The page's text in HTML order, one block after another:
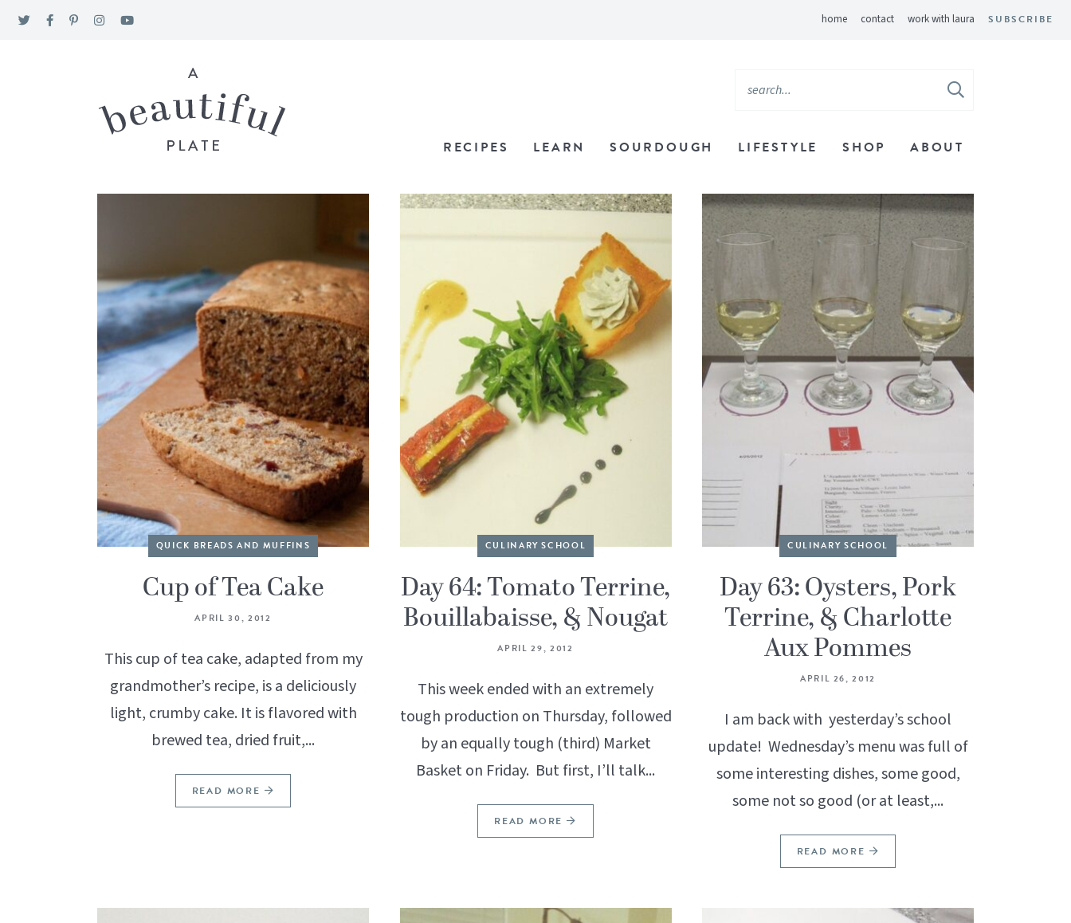
home contact work with laura SUBSCRIBE
RECIPES LEARN SOURDOUGH LIFESTYLE SHOP ABOUT
QUICK BREADS AND MUFFINS
Cup of Tea Cake
APRIL 30, 2012
This cup of tea cake, adapted from my
grandmother’s recipe, is a deliciously
light, crumby cake. It is flavored with
brewed tea, dried fruit,...
READ MORE
CULINARY SCHOOL
Day 64: Tomato Terrine,
Bouillabaisse, & Nougat
APRIL 29, 2012
This week ended with an extremely
tough production on Thursday, followed
by an equally tough (third) Market
Basket on Friday. But first, I’ll talk...
READ MORE
CULINARY SCHOOL
Day 63: Oysters, Pork
Terrine, & Charlotte
Aux Pommes
APRIL 26, 2012
I am back with yesterday’s school
update! Wednesday’s menu was full of
some interesting dishes, some good,
some not so good (or at least,...
READ MORE